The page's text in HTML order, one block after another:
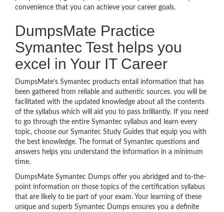
convenience that you can achieve your career goals.
DumpsMate Practice
Symantec Test helps you
excel in Your IT Career
DumpsMate’s Symantec products entail information that has
been gathered from reliable and authentic sources. you will be
facilitated with the updated knowledge about all the contents
of the syllabus which will aid you to pass brilliantly. If you need
to go through the entire Symantec syllabus and learn every
topic, choose our Symantec Study Guides that equip you with
the best knowledge. The format of Symantec questions and
answers helps you understand the information in a minimum
time.
DumpsMate Symantec Dumps offer you abridged and to-the-
point information on those topics of the certification syllabus
that are likely to be part of your exam. Your learning of these
unique and superb Symantec Dumps ensures you a definite